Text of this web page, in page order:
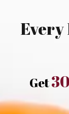
Every
Get